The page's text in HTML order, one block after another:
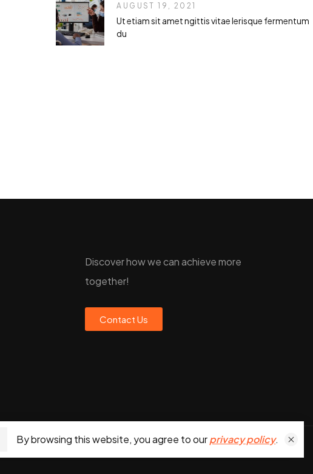
AUGUST 19, 2021
Ut etiam sit amet ngittis vitae lerisque fermentum
du
Discover how we can achieve more
together!
Contact Us
By browsing this website, you agree to ourprivacy policy.